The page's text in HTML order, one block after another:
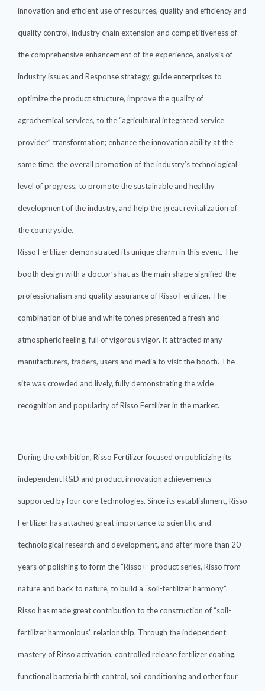
innovation and efficient use of resources, quality and efficiency and
quality control, industry chain extension and competitiveness of
the comprehensive enhancement of the experience, analysis of
industry issues and Response strategy, guide enterprises to
optimize the product structure, improve the quality of
agrochemical services, to the “agricultural integrated service
provider” transformation; enhance the innovation ability at the
same time, the overall promotion of the industry’s technological
level of progress, to promote the sustainable and healthy
development of the industry, and help the great revitalization of
the countryside.
Risso Fertilizer demonstrated its unique charm in this event. The
booth design with a doctor’s hat as the main shape signified the
professionalism and quality assurance of Risso Fertilizer. The
combination of blue and white tones presented a fresh and
atmospheric feeling, full of vigorous vigor. It attracted many
manufacturers, traders, users and media to visit the booth. The
site was crowded and lively, fully demonstrating the wide
recognition and popularity of Risso Fertilizer in the market.
During the exhibition, Risso Fertilizer focused on publicizing its
independent R&D and product innovation achievements
supported by four core technologies. Since its establishment, Risso
Fertilizer has attached great importance to scientific and
technological research and development, and after more than 20
years of polishing to form the “Risso+” product series, Risso from
nature and back to nature, to build a “soil-fertilizer harmony”.
Risso has made great contribution to the construction of “soil-
fertilizer harmonious” relationship. Through the independent
mastery of Risso activation, controlled release fertilizer coating,
functional bacteria birth control, soil conditioning and other four